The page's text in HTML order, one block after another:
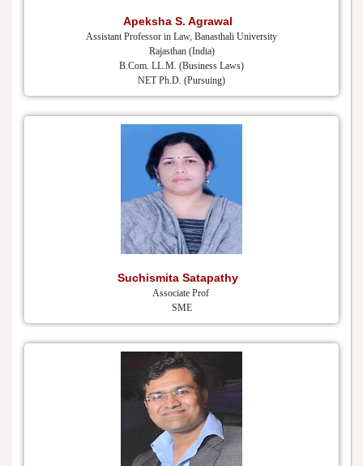
Apeksha S. Agrawal
Assistant Professor in Law, Banasthali University
Rajasthan (India)
B.Com. LL.M. (Business Laws)
NET Ph.D. (Pursuing)
Suchismita Satapathy
Associate Prof
SME